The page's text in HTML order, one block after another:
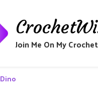
Join Me On My
Dino